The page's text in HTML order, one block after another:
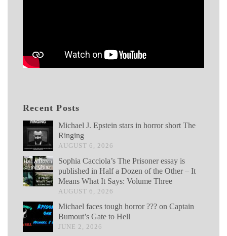
Recent Posts
Michael J. Epstein stars in horror short The
Ringing
AUGUST 6, 2026
Sophia Cacciola’s The Prisoner essay is
published in Half a Dozen of the Other – It
Means What It Says: Volume Three
AUGUST 6, 2026
Michael faces tough horror ??? on Captain
Bumout’s Gate to Hell
JUNE 2, 2026